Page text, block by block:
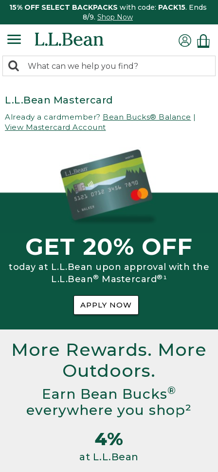
15% OFF SELECT BACKPACKS with code: PACK15. Ends
8/9. Shop Now
search
Search:
L.L.Bean Mastercard
Already a cardmember? Bean Bucks® Balance |
View Mastercard Account
GET 20% OFF
today at L.L.Bean upon approval with the
L.L.Bean® Mastercard®¹
APPLY NOW
More Rewards. More
Outdoors.
Earn Bean Bucks®
everywhere you shop²
4%
at L.L.Bean